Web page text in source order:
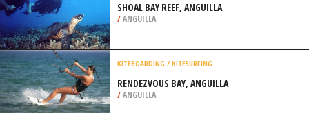
SHOAL BAY REEF, ANGUILLA
/ANGUILLA
KITEBOARDING / KITESURFING
RENDEZVOUS BAY, ANGUILLA
/ANGUILLA